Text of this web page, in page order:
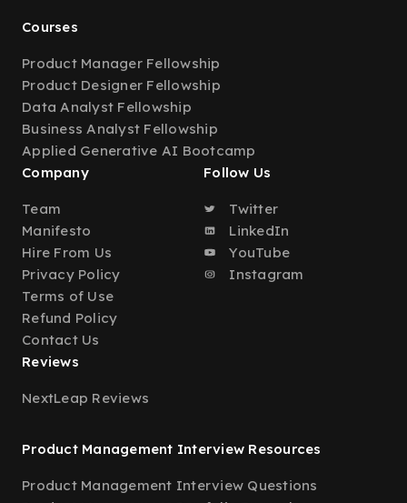
Courses
Product Manager Fellowship
Product Designer Fellowship
Data Analyst Fellowship
Business Analyst Fellowship
Applied Generative AI Bootcamp
Company
Team
Manifesto
Hire From Us
Privacy Policy
Terms of Use
Refund Policy
Contact Us
Follow Us
Twitter
LinkedIn
YouTube
Instagram
Reviews
NextLeap Reviews
Product Management Interview Resources
Product Management Interview Questions